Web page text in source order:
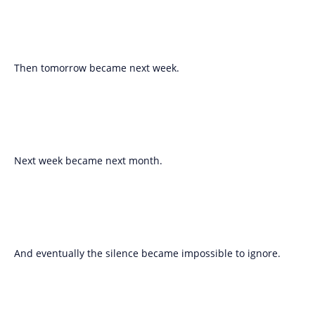
Then tomorrow became next week.
Next week became next month.
And eventually the silence became impossible to ignore.